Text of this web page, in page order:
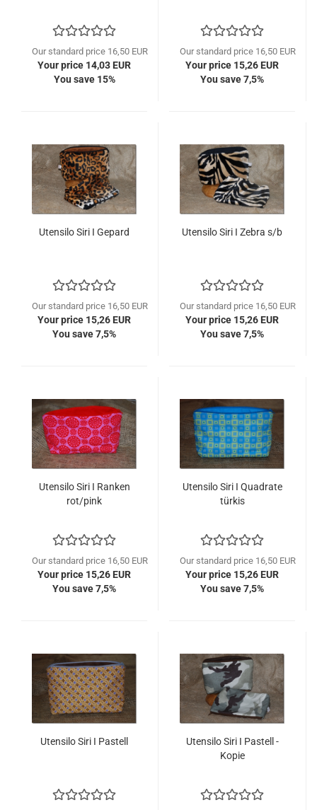
Our standard price 16,50 EUR
Your price 14,03 EUR
You save 15%
Our standard price 16,50 EUR
Your price 15,26 EUR
You save 7,5%
Utensilo Siri I Gepard
Our standard price 16,50 EUR
Your price 15,26 EUR
You save 7,5%
Utensilo Siri I Zebra s/b
Our standard price 16,50 EUR
Your price 15,26 EUR
You save 7,5%
Utensilo Siri I Ranken
rot/pink
Our standard price 16,50 EUR
Your price 15,26 EUR
You save 7,5%
Utensilo Siri I Quadrate
türkis
Our standard price 16,50 EUR
Your price 15,26 EUR
You save 7,5%
Utensilo Siri I Pastell
Utensilo Siri I Pastell -
Kopie